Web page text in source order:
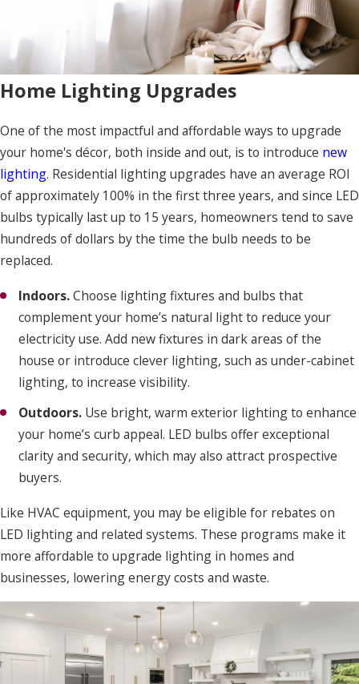
Home Lighting Upgrades
One of the most impactful and affordable ways to upgrade
your home's décor, both inside and out, is to introduce new
lighting. Residential lighting upgrades have an average ROI
of approximately 100% in the first three years, and since LED
bulbs typically last up to 15 years, homeowners tend to save
hundreds of dollars by the time the bulb needs to be
replaced.
Indoors.Choose lighting fixtures and bulbs that
complement your home’s natural light to reduce your
electricity use. Add new fixtures in dark areas of the
house or introduce clever lighting, such as under-cabinet
lighting, to increase visibility.
Outdoors. Use bright, warm exterior lighting to enhance
your home’s curb appeal. LED bulbs offer exceptional
clarity and security, which may also attract prospective
buyers.
Like HVAC equipment, you may be eligible for rebates on
LED lighting and related systems. These programs make it
more affordable to upgrade lighting in homes and
businesses, lowering energy costs and waste.